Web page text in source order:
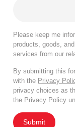
Please keep me
products, goods,
services from our
By submitting this
with the Privacy
privacy choices as
the Privacy Policy
Submit